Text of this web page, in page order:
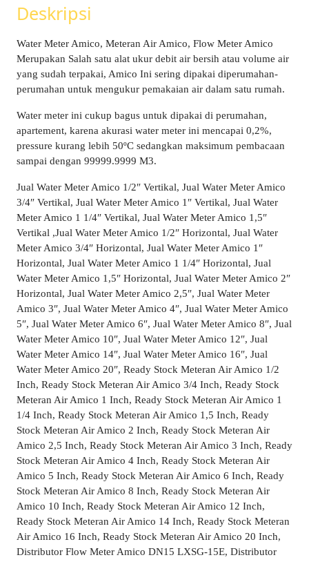
Deskripsi
Water Meter Amico, Meteran Air Amico, Flow Meter Amico
Merupakan Salah satu alat ukur debit air bersih atau volume air
yang sudah terpakai, Amico Ini sering dipakai diperumahan-
perumahan untuk mengukur pemakaian air dalam satu rumah.
Water meter ini cukup bagus untuk dipakai di perumahan,
apartement, karena akurasi water meter ini mencapai 0,2%,
pressure kurang lebih 50ºC sedangkan maksimum pembacaan
sampai dengan 99999.9999 M3.
Jual Water Meter Amico 1/2″ Vertikal, Jual Water Meter Amico
3/4″ Vertikal, Jual Water Meter Amico 1″ Vertikal, Jual Water
Meter Amico 1 1/4″ Vertikal, Jual Water Meter Amico 1,5″
Vertikal ,Jual Water Meter Amico 1/2″ Horizontal, Jual Water
Meter Amico 3/4″ Horizontal, Jual Water Meter Amico 1″
Horizontal, Jual Water Meter Amico 1 1/4″ Horizontal, Jual
Water Meter Amico 1,5″ Horizontal, Jual Water Meter Amico 2″
Horizontal, Jual Water Meter Amico 2,5″, Jual Water Meter
Amico 3″, Jual Water Meter Amico 4″, Jual Water Meter Amico
5″, Jual Water Meter Amico 6″, Jual Water Meter Amico 8″, Jual
Water Meter Amico 10″, Jual Water Meter Amico 12″, Jual
Water Meter Amico 14″, Jual Water Meter Amico 16″, Jual
Water Meter Amico 20″, Ready Stock Meteran Air Amico 1/2
Inch, Ready Stock Meteran Air Amico 3/4 Inch, Ready Stock
Meteran Air Amico 1 Inch, Ready Stock Meteran Air Amico 1
1/4 Inch, Ready Stock Meteran Air Amico 1,5 Inch, Ready
Stock Meteran Air Amico 2 Inch, Ready Stock Meteran Air
Amico 2,5 Inch, Ready Stock Meteran Air Amico 3 Inch, Ready
Stock Meteran Air Amico 4 Inch, Ready Stock Meteran Air
Amico 5 Inch, Ready Stock Meteran Air Amico 6 Inch, Ready
Stock Meteran Air Amico 8 Inch, Ready Stock Meteran Air
Amico 10 Inch, Ready Stock Meteran Air Amico 12 Inch,
Ready Stock Meteran Air Amico 14 Inch, Ready Stock Meteran
Air Amico 16 Inch, Ready Stock Meteran Air Amico 20 Inch,
Distributor Flow Meter Amico DN15 LXSG-15E, Distributor